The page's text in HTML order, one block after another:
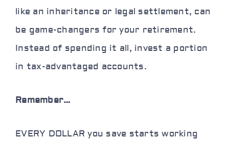
like an inheritance or legal settlement, can
be game-changers for your retirement.
Instead of spending it all, invest a portion
in tax-advantaged accounts.
Remember…
EVERY DOLLAR you save starts working